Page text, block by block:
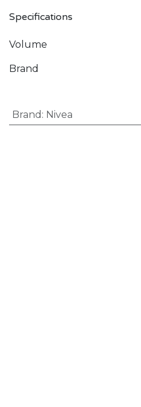
Specifications
Volume
Brand
Brand : Nivea